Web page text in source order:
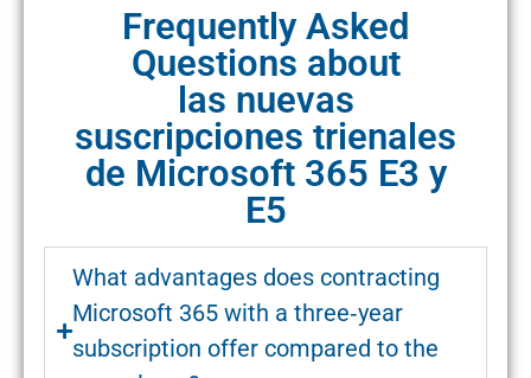
Frequently Asked
Questions about
las nuevas
suscripciones trienales
de Microsoft 365 E3 y
E5
What advantages does contracting
Microsoft 365 with a three‑year
subscription offer compared to the